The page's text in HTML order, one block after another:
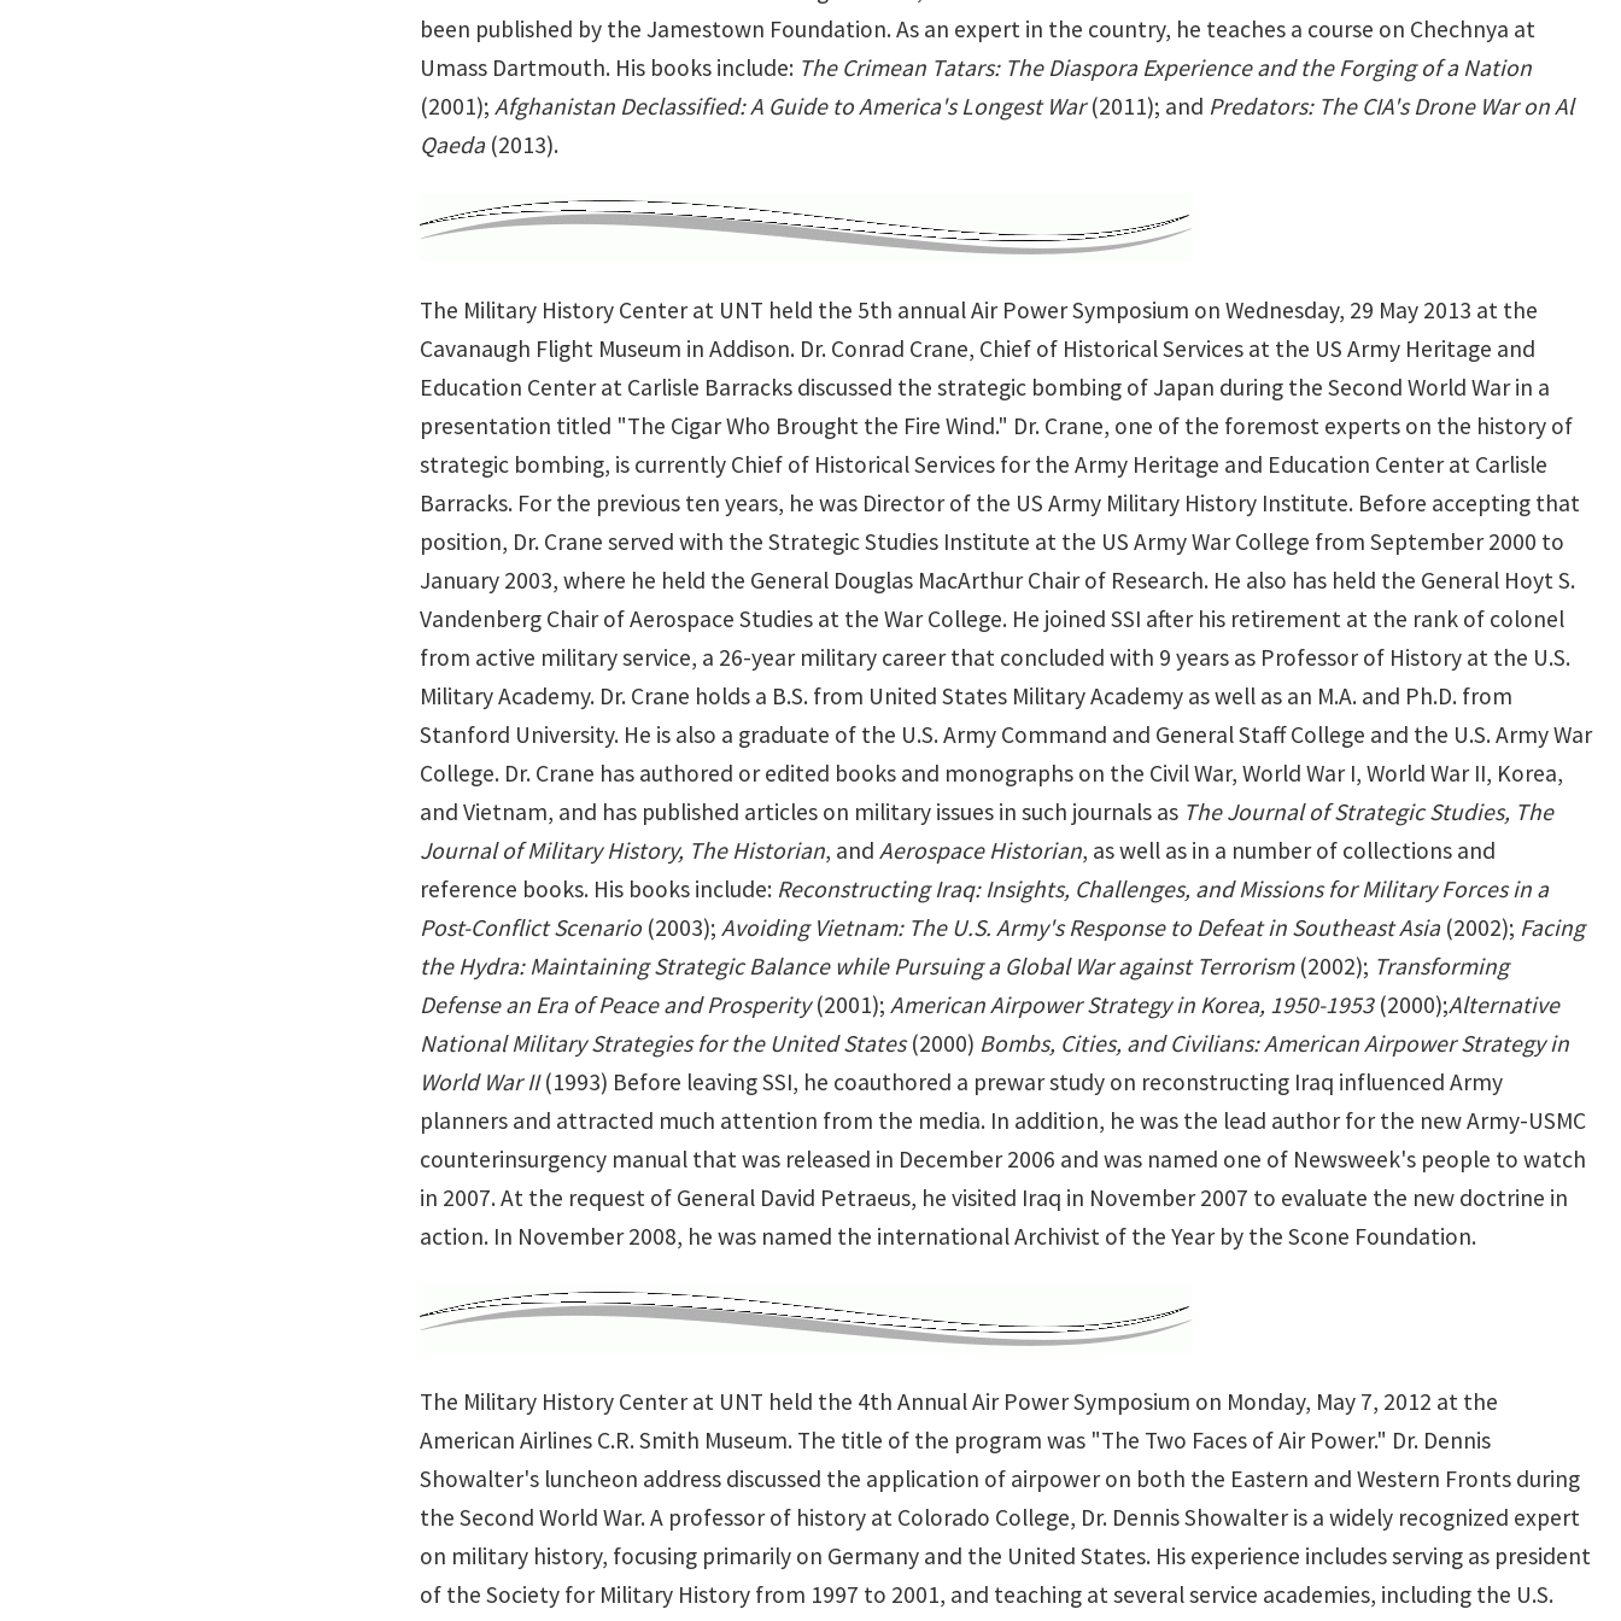
been published by the Jamestown Foundation. As an expert in the country, he teaches a course on Chechnya at
Umass Dartmouth. His books include: The Crimean Tatars: The Diaspora Experience and the Forging of a Nation
(2001); Afghanistan Declassified: A Guide to America's Longest War(2011); and Predators: The CIA's Drone War on Al
Qaeda (2013).
The Military History Center at UNT held the 5th annual Air Power Symposium on Wednesday, 29 May 2013 at the
Cavanaugh Flight Museum in Addison. Dr. Conrad Crane, Chief of Historical Services at the US Army Heritage and
Education Center at Carlisle Barracks discussed the strategic bombing of Japan during the Second World War in a
presentation titled "The Cigar Who Brought the Fire Wind." Dr. Crane, one of the foremost experts on the history of
strategic bombing, is currently Chief of Historical Services for the Army Heritage and Education Center at Carlisle
Barracks. For the previous ten years, he was Director of the US Army Military History Institute. Before accepting that
position, Dr. Crane served with the Strategic Studies Institute at the US Army War College from September 2000 to
January 2003, where he held the General Douglas MacArthur Chair of Research. He also has held the General Hoyt S.
Vandenberg Chair of Aerospace Studies at the War College. He joined SSI after his retirement at the rank of colonel
from active military service, a 26-year military career that concluded with 9 years as Professor of History at the U.S.
Military Academy. Dr. Crane holds a B.S. from United States Military Academy as well as an M.A. and Ph.D. from
Stanford University. He is also a graduate of the U.S. Army Command and General Staff College and the U.S. Army War
College. Dr. Crane has authored or edited books and monographs on the Civil War, World War I, World War II, Korea,
and Vietnam, and has published articles on military issues in such journals as The Journal of Strategic Studies, The
Journal of Military History, The Historian, and Aerospace Historian, as well as in a number of collections and
reference books. His books include: Reconstructing Iraq: Insights, Challenges, and Missions for Military Forces in a
Post-Conflict Scenario (2003); Avoiding Vietnam: The U.S. Army's Response to Defeat in Southeast Asia (2002); Facing
the Hydra: Maintaining Strategic Balance while Pursuing a Global War against Terrorism(2002); Transforming
Defense an Era of Peace and Prosperity(2001); American Airpower Strategy in Korea, 1950-1953(2000);Alternative
National Military Strategies for the United States(2000) Bombs, Cities, and Civilians: American Airpower Strategy in
World War II(1993) Before leaving SSI, he coauthored a prewar study on reconstructing Iraq influenced Army
planners and attracted much attention from the media. In addition, he was the lead author for the new Army-USMC
counterinsurgency manual that was released in December 2006 and was named one of Newsweek's people to watch
in 2007. At the request of General David Petraeus, he visited Iraq in November 2007 to evaluate the new doctrine in
action. In November 2008, he was named the international Archivist of the Year by the Scone Foundation.
The Military History Center at UNT held the 4th Annual Air Power Symposium on Monday, May 7, 2012 at the
American Airlines C.R. Smith Museum. The title of the program was "The Two Faces of Air Power." Dr. Dennis
Showalter's luncheon address discussed the application of airpower on both the Eastern and Western Fronts during
the Second World War. A professor of history at Colorado College, Dr. Dennis Showalter is a widely recognized expert
on military history, focusing primarily on Germany and the United States. His experience includes serving as president
of the Society for Military History from 1997 to 2001, and teaching at several service academies, including the U.S.